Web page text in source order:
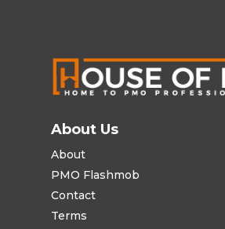
About Us
About
PMO Flashmob
Contact
Terms